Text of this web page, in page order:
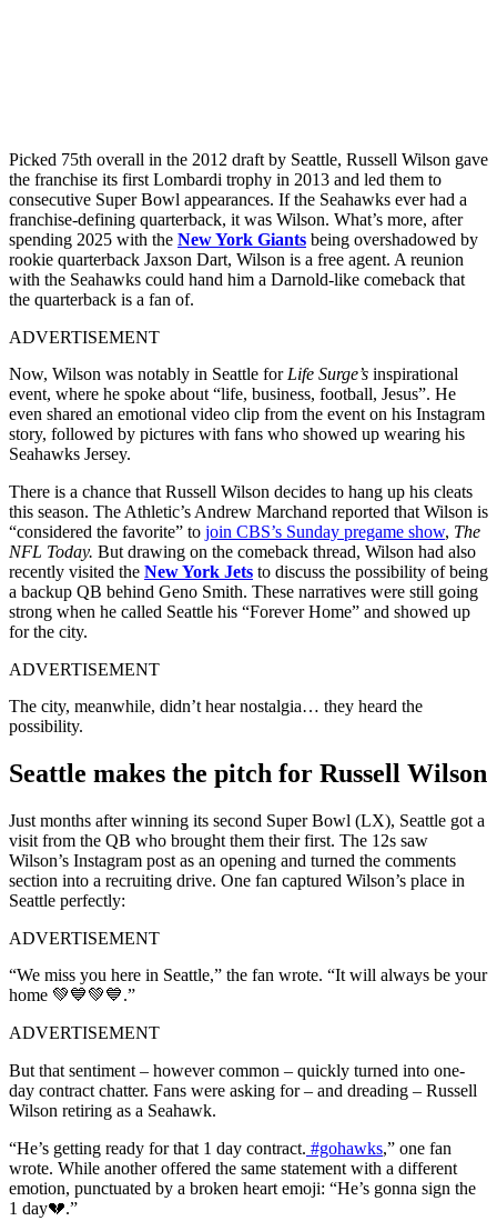
Picked 75th overall in the 2012 draft by Seattle, Russell Wilson gave
the franchise its first Lombardi trophy in 2013 and led them to
consecutive Super Bowl appearances. If the Seahawks ever had a
franchise-defining quarterback, it was Wilson. What’s more, after
spending 2025 with the New York Giants being overshadowed by
rookie quarterback Jaxson Dart, Wilson is a free agent. A reunion
with the Seahawks could hand him a Darnold-like comeback that
the quarterback is a fan of.
ADVERTISEMENT
Now, Wilson was notably in Seattle for Life Surge’s inspirational
event, where he spoke about “life, business, football, Jesus”. He
even shared an emotional video clip from the event on his Instagram
story, followed by pictures with fans who showed up wearing his
Seahawks Jersey.
There is a chance that Russell Wilson decides to hang up his cleats
this season. The Athletic’s Andrew Marchand reported that Wilson is
“considered the favorite” to join CBS’s Sunday pregame show, The
NFL Today. But drawing on the comeback thread, Wilson had also
recently visited the New York Jets to discuss the possibility of being
a backup QB behind Geno Smith. These narratives were still going
strong when he called Seattle his “Forever Home” and showed up
for the city.
ADVERTISEMENT
The city, meanwhile, didn’t hear nostalgia… they heard the
possibility.
Seattle makes the pitch for Russell Wilson
Just months after winning its second Super Bowl (LX), Seattle got a
visit from the QB who brought them their first. The 12s saw
Wilson’s Instagram post as an opening and turned the comments
section into a recruiting drive. One fan captured Wilson’s place in
Seattle perfectly:
ADVERTISEMENT
“We miss you here in Seattle,” the fan wrote. “It will always be your
home 💚💙💚💙.”
ADVERTISEMENT
But that sentiment – however common – quickly turned into one-
day contract chatter. Fans were asking for – and dreading – Russell
Wilson retiring as a Seahawk.
“He’s getting ready for that 1 day contract. #gohawks,” one fan
wrote. While another offered the same statement with a different
emotion, punctuated by a broken heart emoji: “He’s gonna sign the
1 day💔.”